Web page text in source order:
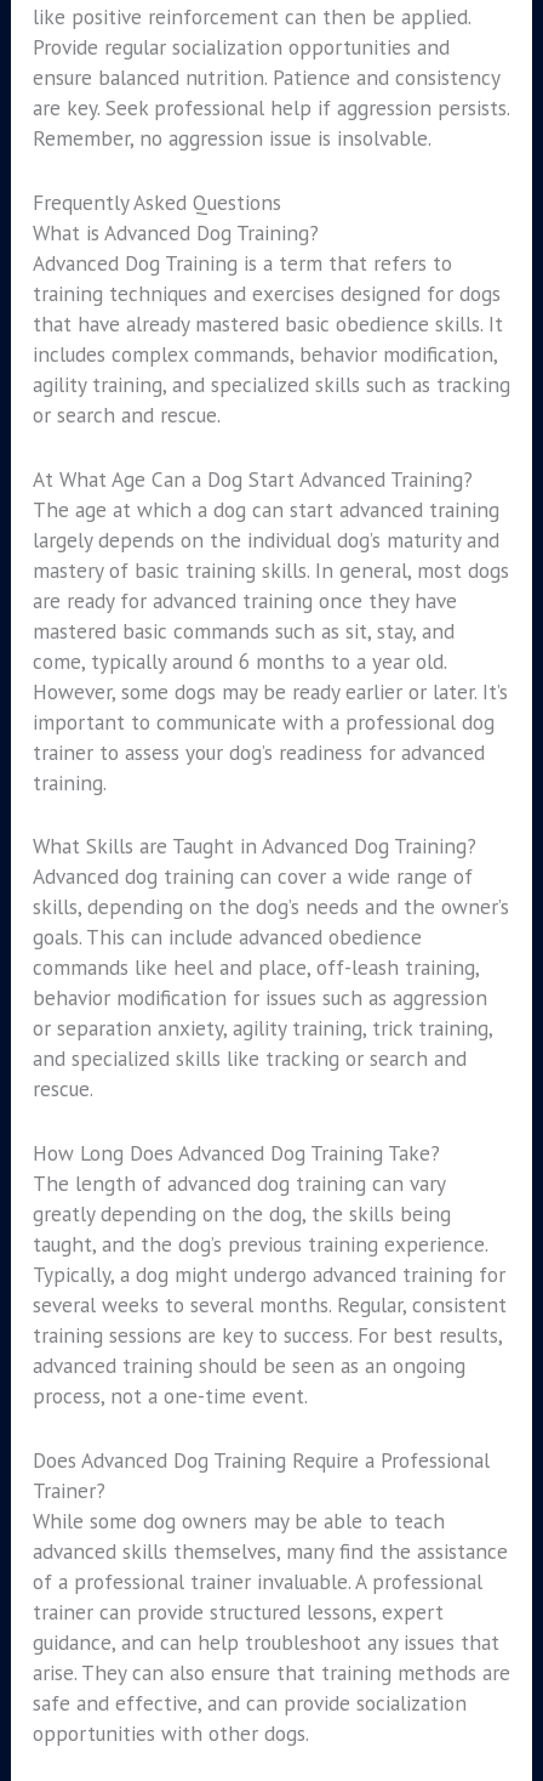
like positive reinforcement can then be applied.
Provide regular socialization opportunities and
ensure balanced nutrition. Patience and consistency
are key. Seek professional help if aggression persists.
Remember, no aggression issue is insolvable.
Frequently Asked Questions
What is Advanced Dog Training?
Advanced Dog Training is a term that refers to
training techniques and exercises designed for dogs
that have already mastered basic obedience skills. It
includes complex commands, behavior modification,
agility training, and specialized skills such as tracking
or search and rescue.
At What Age Can a Dog Start Advanced Training?
The age at which a dog can start advanced training
largely depends on the individual dog’s maturity and
mastery of basic training skills. In general, most dogs
are ready for advanced training once they have
mastered basic commands such as sit, stay, and
come, typically around 6 months to a year old.
However, some dogs may be ready earlier or later. It’s
important to communicate with a professional dog
trainer to assess your dog’s readiness for advanced
training.
What Skills are Taught in Advanced Dog Training?
Advanced dog training can cover a wide range of
skills, depending on the dog’s needs and the owner’s
goals. This can include advanced obedience
commands like heel and place, off-leash training,
behavior modification for issues such as aggression
or separation anxiety, agility training, trick training,
and specialized skills like tracking or search and
rescue.
How Long Does Advanced Dog Training Take?
The length of advanced dog training can vary
greatly depending on the dog, the skills being
taught, and the dog’s previous training experience.
Typically, a dog might undergo advanced training for
several weeks to several months. Regular, consistent
training sessions are key to success. For best results,
advanced training should be seen as an ongoing
process, not a one-time event.
Does Advanced Dog Training Require a Professional
Trainer?
While some dog owners may be able to teach
advanced skills themselves, many find the assistance
of a professional trainer invaluable. A professional
trainer can provide structured lessons, expert
guidance, and can help troubleshoot any issues that
arise. They can also ensure that training methods are
safe and effective, and can provide socialization
opportunities with other dogs.